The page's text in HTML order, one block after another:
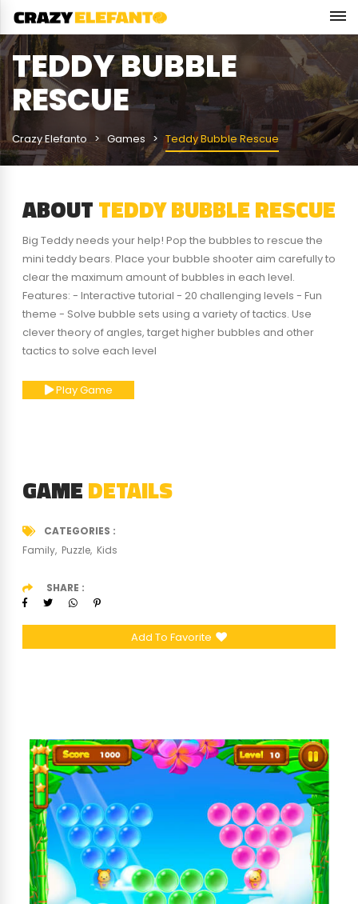
TEDDY BUBBLE
RESCUE
Crazy Elefanto Games Teddy Bubble Rescue
ABOUTTEDDY BUBBLE RESCUE
Big Teddy needs your help! Pop the bubbles to rescue the
mini teddy bears. Place your bubble shooter aim carefully to
clear the maximum amount of bubbles in each level.
Features: - Interactive tutorial - 20 challenging levels - Fun
theme - Solve bubble sets using a variety of tactics. Use
clever theory of angles, target higher bubbles and other
tactics to solve each level
Play Game
GAMEDETAILS
CATEGORIES
Family Puzzle Kids
SHARE
Add To Favorite